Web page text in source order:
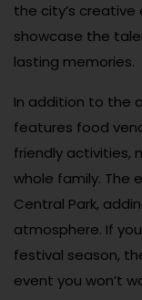
the city’s
showcase the
lasting memories.
In addition to the
features food
friendly activities,
whole family. The
Central Park,
atmosphere. If
festival season,
event you won’t